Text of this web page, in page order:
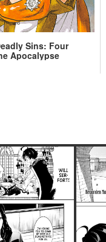
Sins: Four
Apocalypse